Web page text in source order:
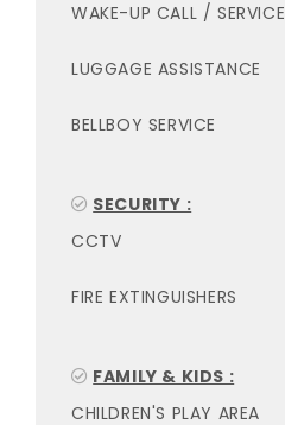
WAKE-UP CALL / SERVICE
LUGGAGE ASSISTANCE
BELLBOY SERVICE
SECURITY :
CCTV
FIRE EXTINGUISHERS
FAMILY & KIDS :
CHILDREN'S PLAY AREA